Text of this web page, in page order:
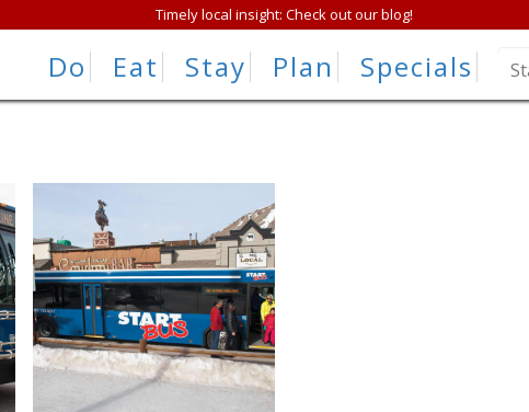
Timely local insight: Check out our blog!
Do Eat Stay Plan Specials